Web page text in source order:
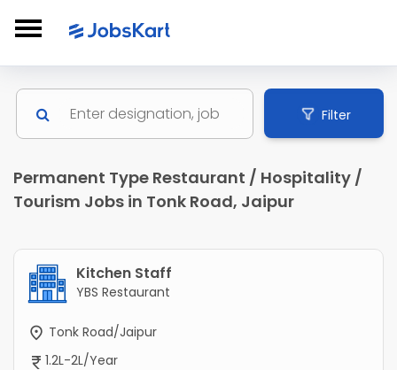
Filter
Permanent Type Restaurant / Hospitality /
Tourism Jobs in Tonk Road, Jaipur
Kitchen Staff
YBS Restaurant
Tonk Road/Jaipur
1.2L-2L/Year